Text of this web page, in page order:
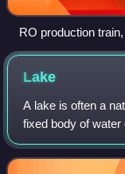
RO production
Plant
Lake
A lake is often a
fixed body of
localized in a
dry land. Lakes lie